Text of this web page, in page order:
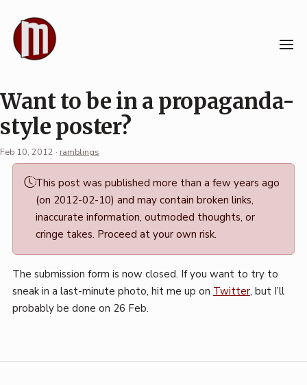
content
Want to be in a propaganda-
style poster?
Feb 10, 2012 · ramblings
Permalink
This post was published more than a few years ago
(on 2012-02-10) and may contain broken links,
inaccurate information, outmoded thoughts, or
cringe takes. Proceed at your own risk.
The submission form is now closed. If you want to try to
sneak in a last-minute photo, hit me up on Twitter, but I’ll
probably be done on 26 Feb.